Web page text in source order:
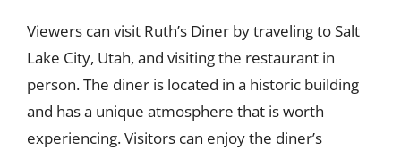
Viewers can visit Ruth’s Diner by traveling to Salt
Lake City, Utah, and visiting the restaurant in
person. The diner is located in a historic building
and has a unique atmosphere that is worth
experiencing. Visitors can enjoy the diner’s